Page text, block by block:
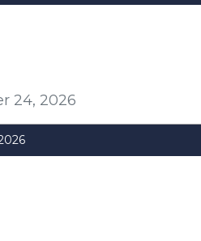
24, 2026